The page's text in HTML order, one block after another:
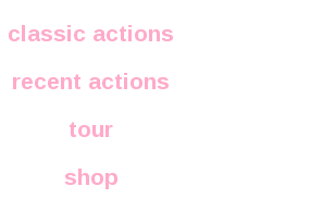
classic actions
recent actions
tour
shop